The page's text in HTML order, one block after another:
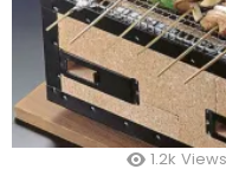
1.2k Views